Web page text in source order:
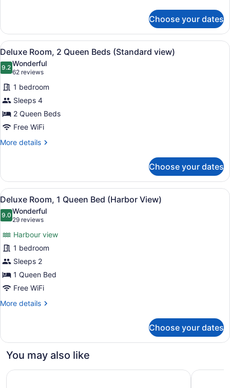
bath)
Single
Room,
1
King
Bed
(Whirlpool
bath)
Choose your dates
View
all
photos
for
Deluxe
Room,
2
Queen
Beds
A hotel room with two beds,
3
Deluxe Room, 2 Queen Beds (Standard view)
9.29.2 out of 10
Wonderful
62 reviews
(62
reviews)
1 bedroom
Sleeps 4
2 Queen Beds
Free WiFi
More details
More
Room,
Queen
Beds
(Standard
view)
Choose your dates
View
all
photos
Deluxe
Room,
1
Queen
Bed
(Harbor
Deluxe Room, 1 Queen Bed
4
Deluxe Room, 1 Queen Bed (Harbor View)
9.09.0 out of 10
Wonderful
29 reviews
(29
reviews)
Harbour view
1 bedroom
Sleeps 2
1 Queen Bed
Free WiFi
More details
More
Room,
Queen
(Harbor
Choose your dates
You may also like
Hamilton Inn Select Beachfront Mackinaw City Best